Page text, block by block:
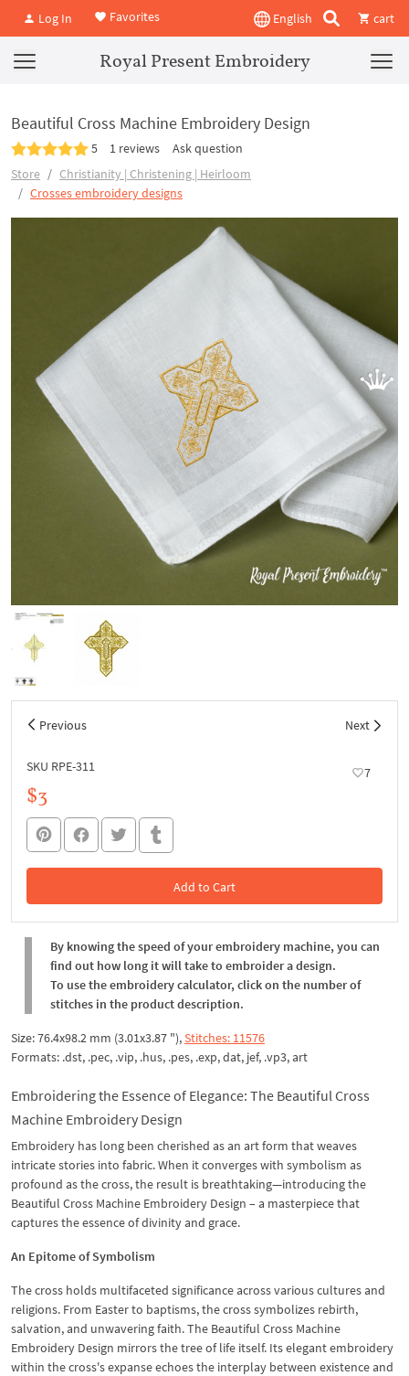
Log In Favorites English cart
Royal Present Embroidery
Beautiful Cross Machine Embroidery Design
5 1 reviews
Ask question
Store
Christianity | Christening | Heirloom
Crosses embroidery designs
Previous Next
SKU RPE-311 7
$3
Add to Cart
In the Cart
By knowing the speed of your embroidery machine, you can
find out how long it will take to embroider a design.
To use the embroidery calculator, click on the number of
stitches in the product description.
Size: 76.4x98.2 mm (3.01x3.87 "),Stitches: 11576
Formats: .dst, .pec, .vip, .hus, .pes, .exp, dat, jef, .vp3, art
Embroidering the Essence of Elegance: The Beautiful Cross
Machine Embroidery Design
Embroidery has long been cherished as an art form that weaves
intricate stories into fabric. When it converges with symbolism as
profound as the cross, the result is breathtaking—introducing the
Beautiful Cross Machine Embroidery Design – a masterpiece that
captures the essence of divinity and grace.
An Epitome of Symbolism
The cross holds multifaceted significance across various cultures and
religions. From Easter to baptisms, the cross symbolizes rebirth,
salvation, and unwavering faith. The Beautiful Cross Machine
Embroidery Design mirrors the tree of life itself. Its elegant embroidery
within the cross's expanse echoes the interplay between existence and